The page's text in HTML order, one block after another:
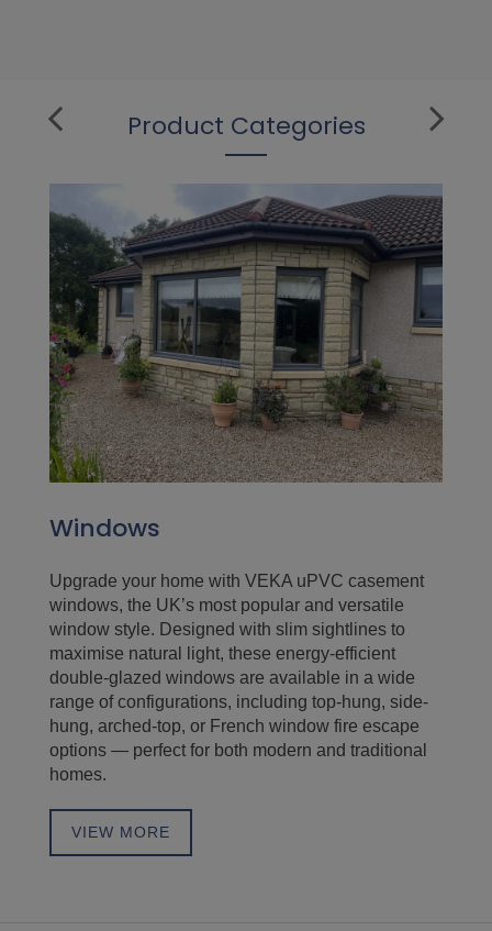
Product Categories
Windows
Upgrade your home with VEKA uPVC casement
windows, the UK’s most popular and versatile
window style. Designed with slim sightlines to
maximise natural light, these energy-efficient
double-glazed windows are available in a wide
range of configurations, including top-hung, side-
hung, arched-top, or French window fire escape
options — perfect for both modern and traditional
homes.
VIEW MORE